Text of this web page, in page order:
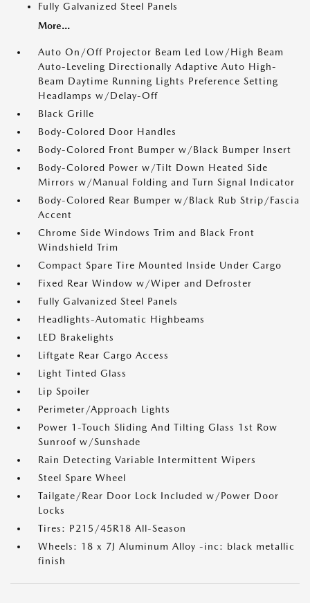
Fully Galvanized Steel Panels
More...
Auto On/Off Projector Beam Led Low/High Beam
Auto-Leveling Directionally Adaptive Auto High-
Beam Daytime Running Lights Preference Setting
Headlamps w/Delay-Off
Black Grille
Body-Colored Door Handles
Body-Colored Front Bumper w/Black Bumper Insert
Body-Colored Power w/Tilt Down Heated Side
Mirrors w/Manual Folding and Turn Signal Indicator
Body-Colored Rear Bumper w/Black Rub Strip/Fascia
Accent
Chrome Side Windows Trim and Black Front
Windshield Trim
Compact Spare Tire Mounted Inside Under Cargo
Fixed Rear Window w/Wiper and Defroster
Fully Galvanized Steel Panels
Headlights-Automatic Highbeams
LED Brakelights
Liftgate Rear Cargo Access
Light Tinted Glass
Lip Spoiler
Perimeter/Approach Lights
Power 1-Touch Sliding And Tilting Glass 1st Row
Sunroof w/Sunshade
Rain Detecting Variable Intermittent Wipers
Steel Spare Wheel
Tailgate/Rear Door Lock Included w/Power Door
Locks
Tires: P215/45R18 All-Season
Wheels: 18 x 7J Aluminum Alloy -inc: black metallic
finish